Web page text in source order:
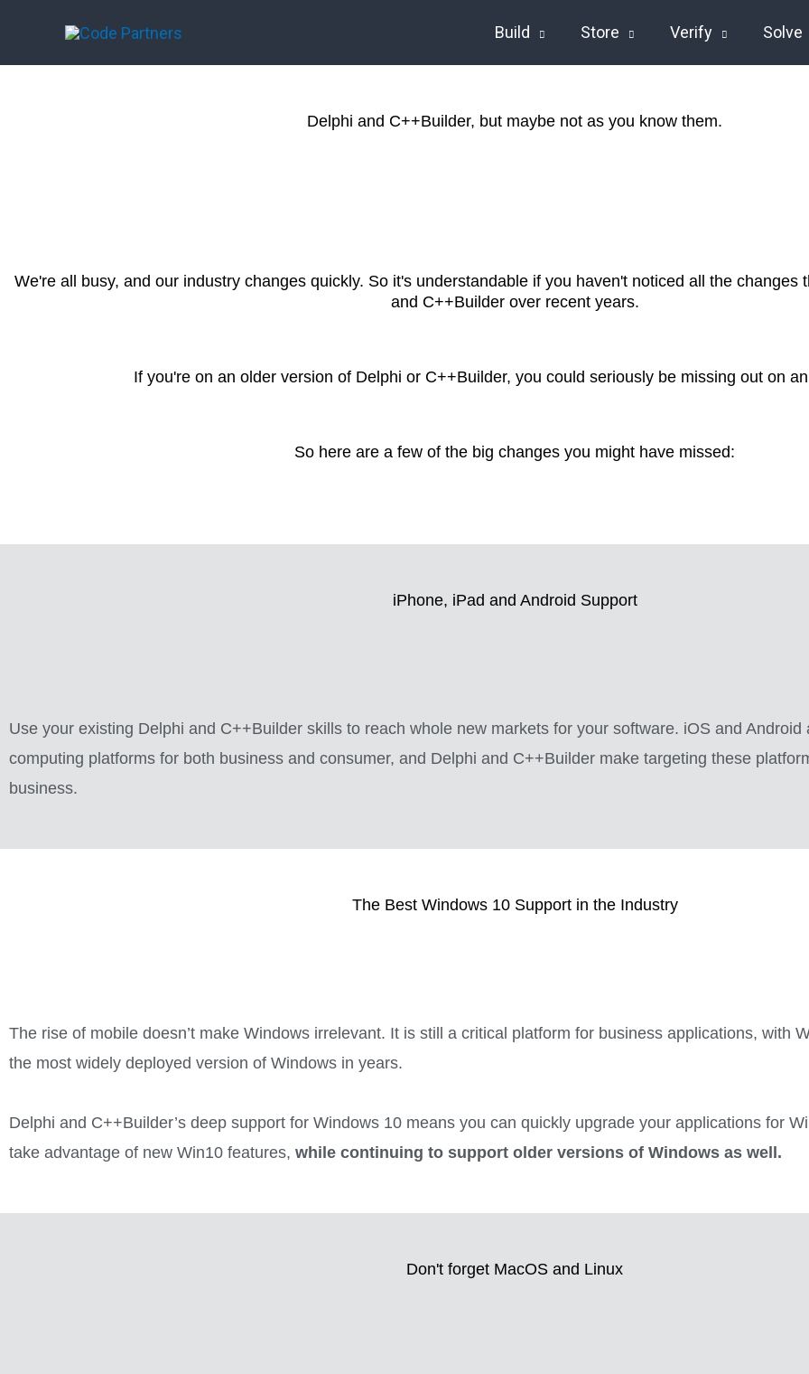
Build Store Verify Solve
Delphi and C++Builder, but maybe not as you know them.
We're all busy, and our industry changes quickly. So it's understandable if you haven't noticed all the changes
and C++Builder over recent years.
If you're on an older version of Delphi or C++Builder, you could seriously be missing out on
So here are a few of the big changes you might have missed:
iPhone, iPad and Android Support
Use your existing Delphi and C++Builder skills to reach whole new markets for your software. iOS and Android
computing platforms for both business and consumer, and Delphi and C++Builder make targeting these
business.
The Best Windows 10 Support in the Industry
The rise of mobile doesn’t make Windows irrelevant. It is still a critical platform for business applications, with
the most widely deployed version of Windows in years.
Delphi and C++Builder’s deep support for Windows 10 means you can quickly upgrade your applications for
take advantage of new Win10 features, while continuing to support older versions of Windows as well.
Don't forget MacOS and Linux